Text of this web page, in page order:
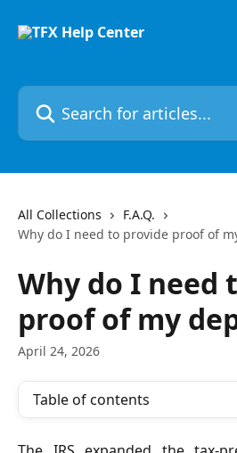
Search for articles...
All Collections
F.A.Q.
Why do I need to provide proof of
Why do I need
proof of my
April 24, 2026
Table of contents